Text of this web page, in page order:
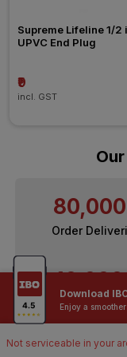
Download
Enjoy a
Not serviceable in your
Supreme Lifeline 1/2
UPVC End Plug
₹9
incl. GST
Our
Order
Contractors /